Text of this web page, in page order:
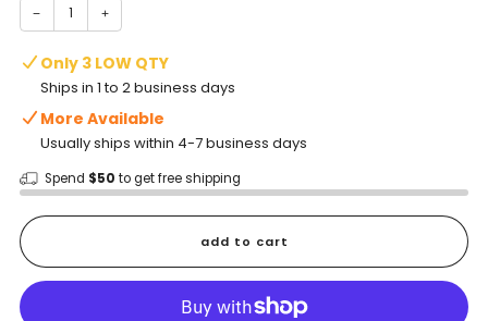
− +
Only 3 LOW QTY
Ships in 1 to 2 business days
More Available
Usually ships within 4-7 business days
Spend $50 to get free shipping
add to cart